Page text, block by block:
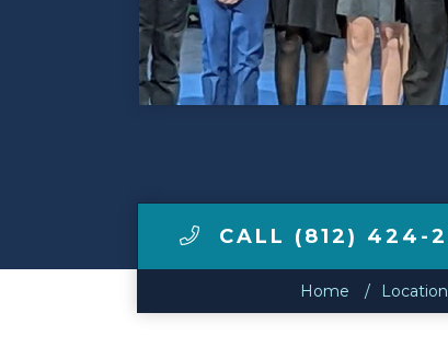
LCCA.com Home
CALL (812) 424-
Home